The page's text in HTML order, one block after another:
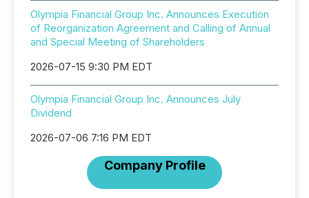
Olympia Financial Group Inc. Announces Execution
of Reorganization Agreement and Calling of Annual
and Special Meeting of Shareholders
2026-07-15 9:30 PM EDT
Olympia Financial Group Inc. Announces July
Dividend
2026-07-06 7:16 PM EDT
Company Profile